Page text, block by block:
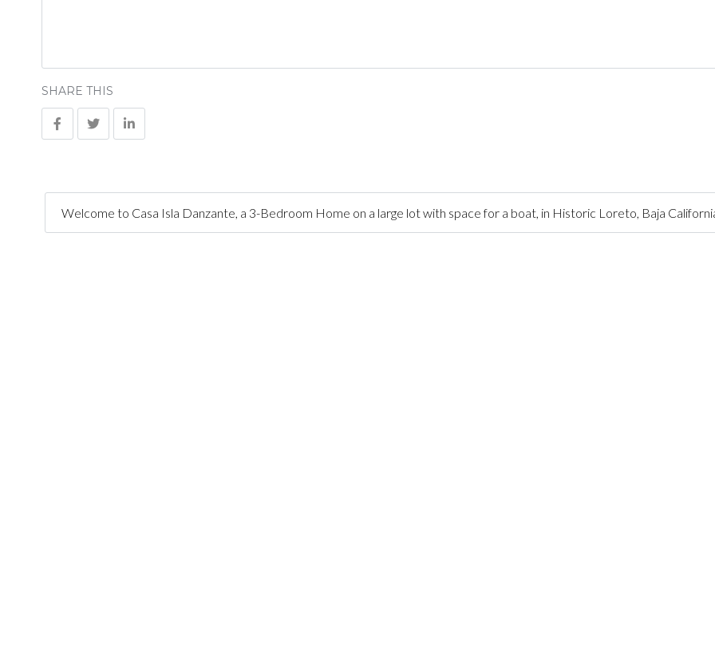
SHARE THIS
Welcome to Casa Isla Danzante, a 3-Bedroom Home on a large lot with space for a boat, in Historic Loreto, Baja